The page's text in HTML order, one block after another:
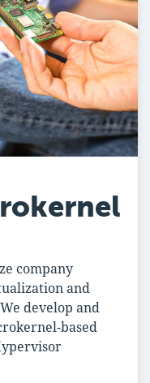
company
and
develop and
based